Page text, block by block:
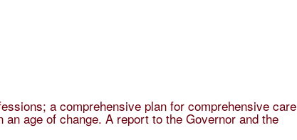
a comprehensive plan for comprehensive care
an age of change. A report to the Governor and the